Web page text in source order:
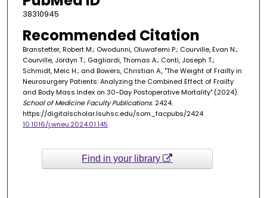
38310945
Recommended Citation
Branstetter, Robert M.; Owodunni, Oluwafemi P.; Courville, Evan N.;
Courville, Jordyn T.; Gagliardi, Thomas A.; Conti, Joseph T.;
Schmidt, Meic H.; and Bowers, Christian A., "The Weight of Frailty in
Neurosurgery Patients: Analyzing the Combined Effect of Frailty
and Body Mass Index on 30-Day Postoperative Mortality" (2024).
School of Medicine Faculty Publications. 2424.
https://digitalscholar.lsuhsc.edu/som_facpubs/2424
10.1016/j.wneu.2024.01.145
Find in your library